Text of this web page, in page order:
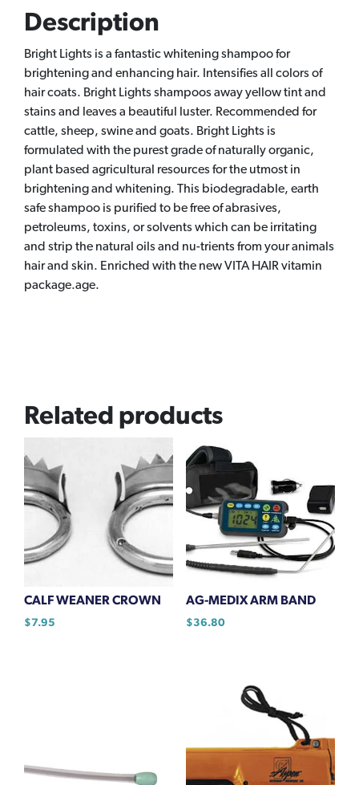
Description
Bright Lights is a fantastic whitening shampoo for
brightening and enhancing hair. Intensifies all colors of
hair coats. Bright Lights shampoos away yellow tint and
stains and leaves a beautiful luster. Recommended for
cattle, sheep, swine and goats. Bright Lights is
formulated with the purest grade of naturally organic,
plant based agricultural resources for the utmost in
brightening and whitening. This biodegradable, earth
safe shampoo is purified to be free of abrasives,
petroleums, toxins, or solvents which can be irritating
and strip the natural oils and nu-trients from your animals
hair and skin. Enriched with the new VITA HAIR vitamin
package.age.
Related products
CALF WEANER CROWN
$7.95
AG-MEDIX ARM BAND
$36.80